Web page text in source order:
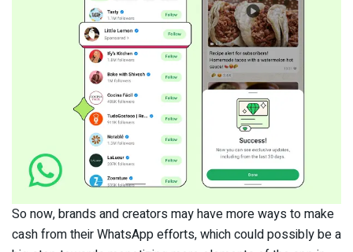
So now, brands and creators may have more ways to make
cash from their WhatsApp efforts, which could possibly be a